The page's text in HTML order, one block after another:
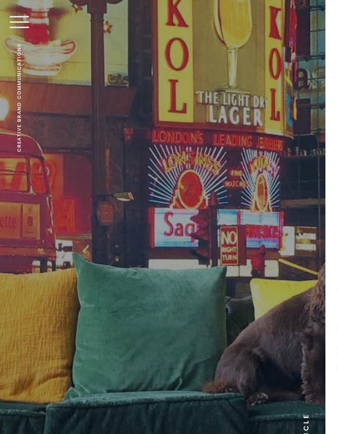
CREATIVE BRAND COMMUNICATIONS